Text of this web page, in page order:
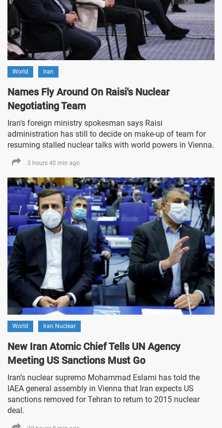
World Iran
Names Fly Around On Raisi's Nuclear
Negotiating Team
Iran's foreign ministry spokesman says Raisi
administration has still to decide on make-up of team for
resuming stalled nuclear talks with world powers in Vienna.
3 hours 40 min ago
World Iran Nuclear
New Iran Atomic Chief Tells UN Agency
Meeting US Sanctions Must Go
Iran’s nuclear supremo Mohammad Eslami has told the
IAEA general assembly in Vienna that Iran expects US
sanctions removed for Tehran to return to 2015 nuclear
deal.